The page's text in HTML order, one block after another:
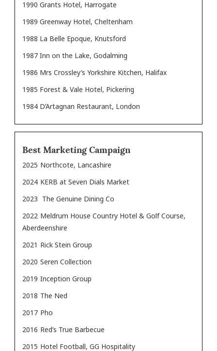
1990 Grants Hotel, Harrogate
1989 Greenway Hotel, Cheltenham
1988 La Belle Epoque, Knutsford
1987 Inn on the Lake, Godalming
1986 Mrs Crossley’s Yorkshire Kitchen, Halifax
1985 Forest & Vale Hotel, Pickering
1984 D’Artagnan Restaurant, London
Best Marketing Campaign
2025 Northcote, Lancashire
2024 KERB at Seven Dials Market
2023 The Genuine Dining Co
2022 Meldrum House Country Hotel & Golf Course,
Aberdeenshire
2021 Rick Stein Group
2020 Seren Collection
2019 Inception Group
2018 The Ned
2017 Pho
2016 Red’s True Barbecue
2015 Hotel Football, GG Hospitality